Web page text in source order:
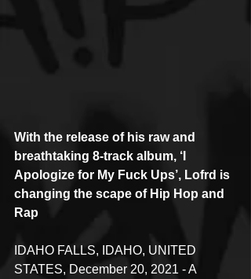
With the release of his raw and
breathtaking 8-track album, ‘I
Apologize for My Fuck Ups’, Lofrd is
changing the scape of Hip Hop and
Rap
IDAHO FALLS, IDAHO, UNITED
STATES, December 20, 2021 - A